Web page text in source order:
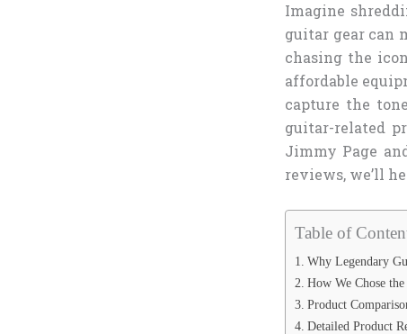
Imagine
guitar gear can
chasing the
affordable
capture the
guitar-related
Jimmy Page
reviews, we’ll
Table of
Why Legendary
How We Chose
Product
Detailed Product